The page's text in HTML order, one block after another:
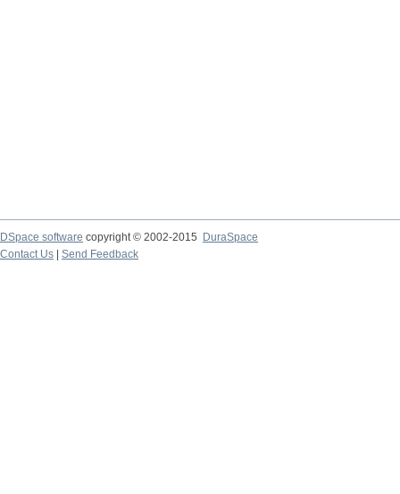
DSpace software copyright © 2002-2015
DuraSpace
Contact Us
Send Feedback